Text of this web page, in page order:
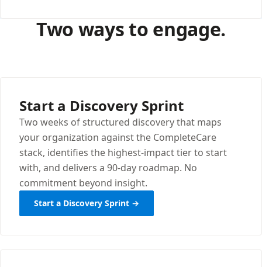
Two ways to engage.
Start a Discovery Sprint
Two weeks of structured discovery that maps
your organization against the CompleteCare
stack, identifies the highest-impact tier to start
with, and delivers a 90-day roadmap. No
commitment beyond insight.
Start a Discovery Sprint →